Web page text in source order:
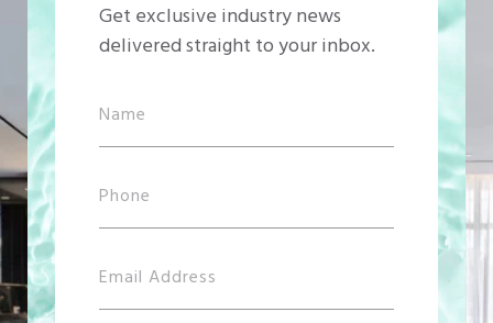
Get exclusive industry news
delivered straight to your inbox.